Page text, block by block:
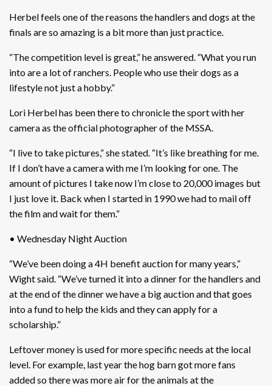
Herbel feels one of the reasons the handlers and dogs at the
finals are so amazing is a bit more than just practice.
“The competition level is great,” he answered. “What you run
into are a lot of ranchers. People who use their dogs as a
lifestyle not just a hobby.”
Lori Herbel has been there to chronicle the sport with her
camera as the official photographer of the MSSA.
“I live to take pictures,” she stated. “It’s like breathing for me.
If I don’t have a camera with me I’m looking for one. The
amount of pictures I take now I’m close to 20,000 images but
I just love it. Back when I started in 1990 we had to mail off
the film and wait for them.”
• Wednesday Night Auction
“We’ve been doing a 4H benefit auction for many years,”
Wight said. “We’ve turned it into a dinner for the handlers and
at the end of the dinner we have a big auction and that goes
into a fund to help the kids and they can apply for a
scholarship.”
Leftover money is used for more specific needs at the local
level. For example, last year the hog barn got more fans
added so there was more air for the animals at the